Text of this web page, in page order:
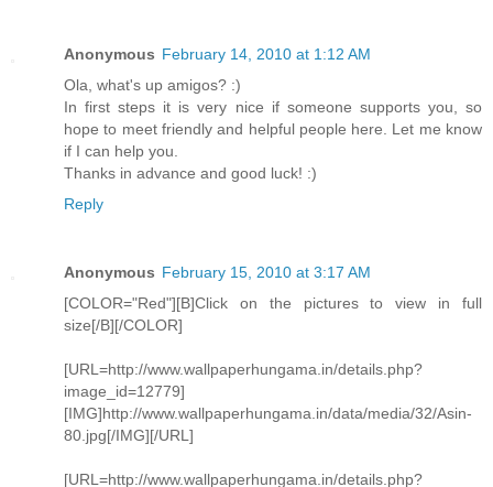
Anonymous February 14, 2010 at 1:12 AM
Ola, what's up amigos? :)
In first steps it is very nice if someone supports you, so
hope to meet friendly and helpful people here. Let me know
if I can help you.
Thanks in advance and good luck! :)
Reply
Anonymous February 15, 2010 at 3:17 AM
[COLOR="Red"][B]Click on the pictures to view in full
size[/B][/COLOR]
[URL=http://www.wallpaperhungama.in/details.php?
image_id=12779]
[IMG]http://www.wallpaperhungama.in/data/media/32/Asin-
80.jpg[/IMG][/URL]
[URL=http://www.wallpaperhungama.in/details.php?